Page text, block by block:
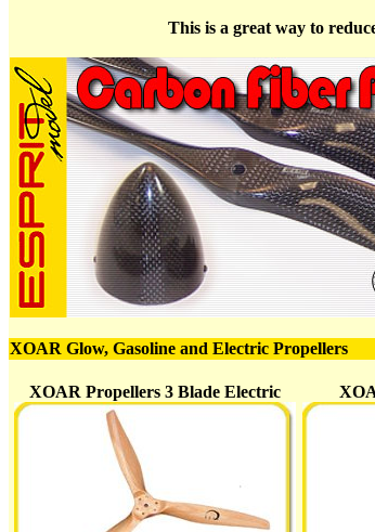
This is a great way to
XOAR Glow, Gasoline and Electric Propellers
XOAR Propellers 3 Blade Electric